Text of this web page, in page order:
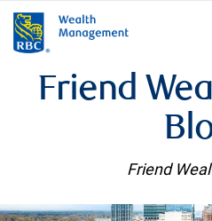
Friend
Friend